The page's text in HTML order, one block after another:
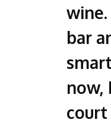
bar
now,
court